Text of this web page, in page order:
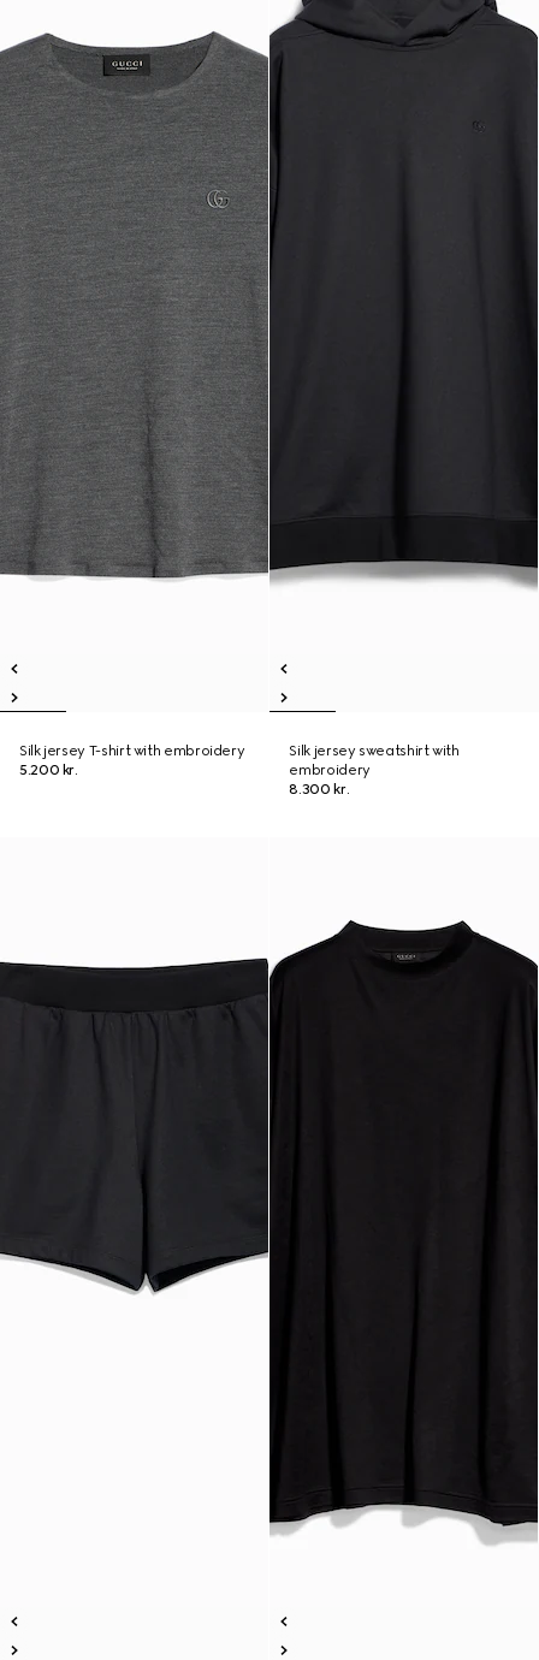
Silk jersey T-shirt with embroidery
5.200 kr.
Silk jersey sweatshirt with
embroidery
8.300 kr.